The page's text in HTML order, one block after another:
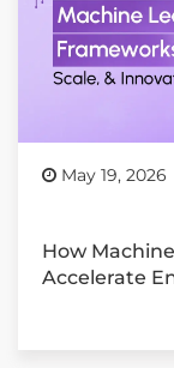
May 19, 2026
How
Accelerate